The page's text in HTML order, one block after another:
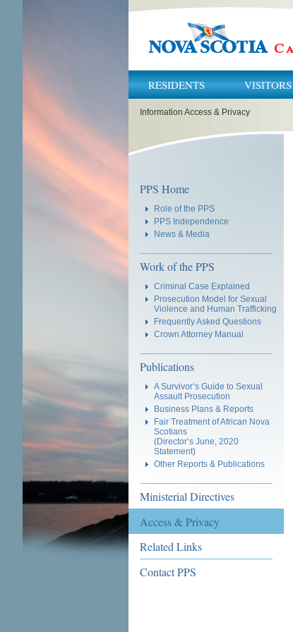
RESIDENTS VISITORS
Information Access & Privacy
Navigation
PPS Home
Role of the PPS
PPS Independence
News & Media
Work of the PPS
Criminal Case Explained
Prosecution Model for Sexual
Violence and Human Trafficking
Frequently Asked Questions
Crown Attorney Manual
Publications
A Survivor’s Guide to Sexual
Assault Prosecution
Business Plans & Reports
Fair Treatment of African Nova
Scotians
(Director’s June, 2020
Statement)
Other Reports & Publications
Ministerial Directives
Access & Privacy
Related Links
Contact PPS